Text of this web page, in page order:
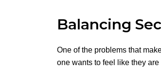
Balancing
One of the problems that
one wants to feel like they